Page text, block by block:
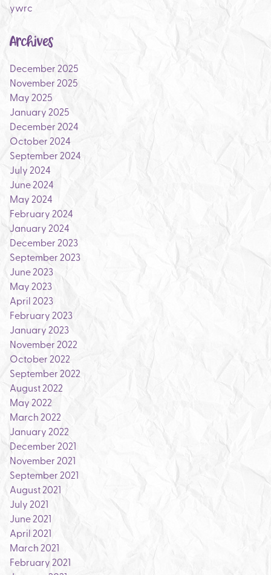
ywrc
Archives
December 2025
November 2025
May 2025
January 2025
December 2024
October 2024
September 2024
July 2024
June 2024
May 2024
February 2024
January 2024
December 2023
September 2023
June 2023
May 2023
April 2023
February 2023
January 2023
November 2022
October 2022
September 2022
August 2022
May 2022
March 2022
January 2022
December 2021
November 2021
September 2021
August 2021
July 2021
June 2021
April 2021
March 2021
February 2021